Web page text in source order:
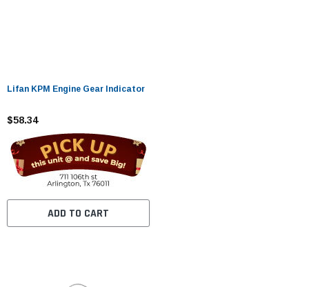
Lifan KPM Engine Gear Indicator
$58.34
ADD TO CART